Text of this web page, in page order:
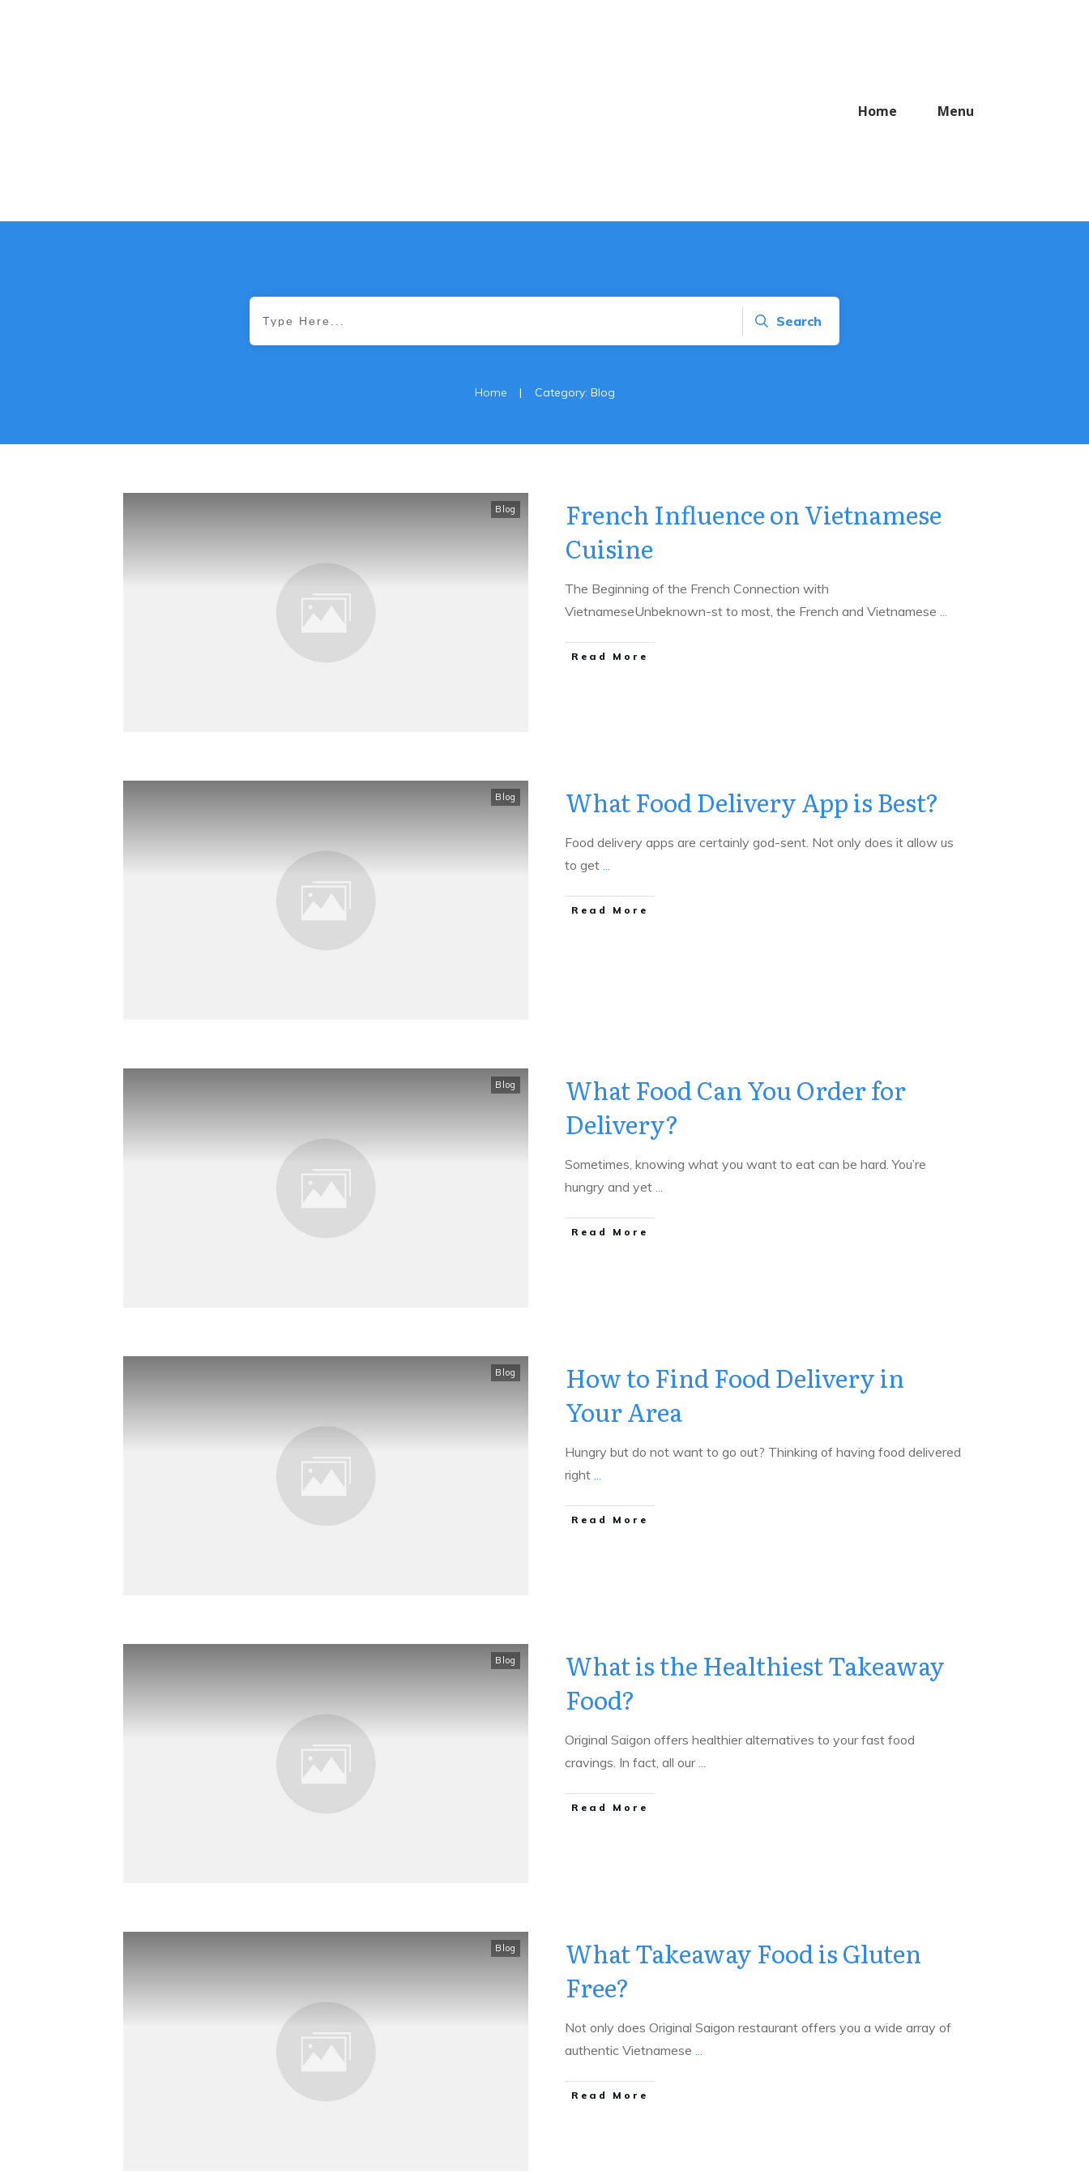
Home Menu
Search
Home | Category: Blog
Blog
French Influence on Vietnamese
Cuisine
The Beginning of the French Connection with
VietnameseUnbeknown-st to most, the French and Vietnamese ...
​Read More
Blog What Food Delivery App is Best?
Food delivery apps are certainly god-sent. Not only does it allow us
to get ...
​Read More
Blog
What Food Can You Order for
Delivery?
Sometimes, knowing what you want to eat can be hard. You’re
hungry and yet ...
​Read More
Blog
How to Find Food Delivery in
Your Area
Hungry but do not want to go out? Thinking of having food delivered
right ...
​Read More
Blog
What is the Healthiest Takeaway
Food?
Original Saigon offers healthier alternatives to your fast food
cravings. In fact, all our...
​Read More
Blog
What Takeaway Food is Gluten
Free?
Not only does Original Saigon restaurant offers you a wide array of
authentic Vietnamese ...
​Read More